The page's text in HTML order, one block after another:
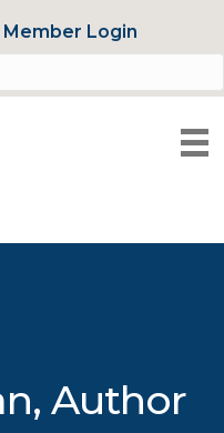
Member Login
Author